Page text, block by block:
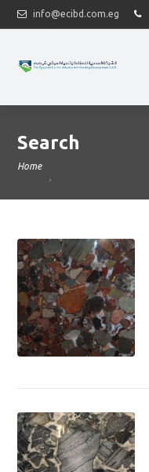
info@ecibd.com.eg
Search
Home